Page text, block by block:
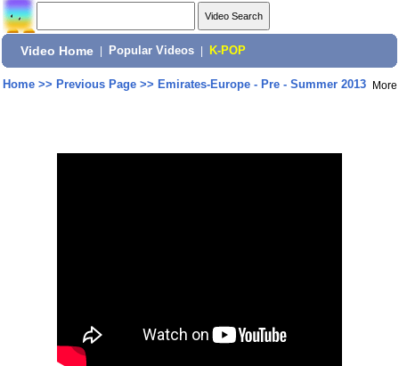
Video Home Popular Videos K-POP
Home>> Previous Page>> Emirates-Europe - Pre - Summer 2013 More